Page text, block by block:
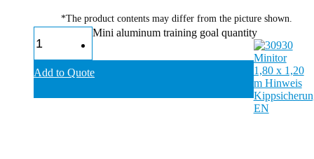
*The product contents may differ from the picture shown.
Mini aluminum training goal quantity
Add to Quote